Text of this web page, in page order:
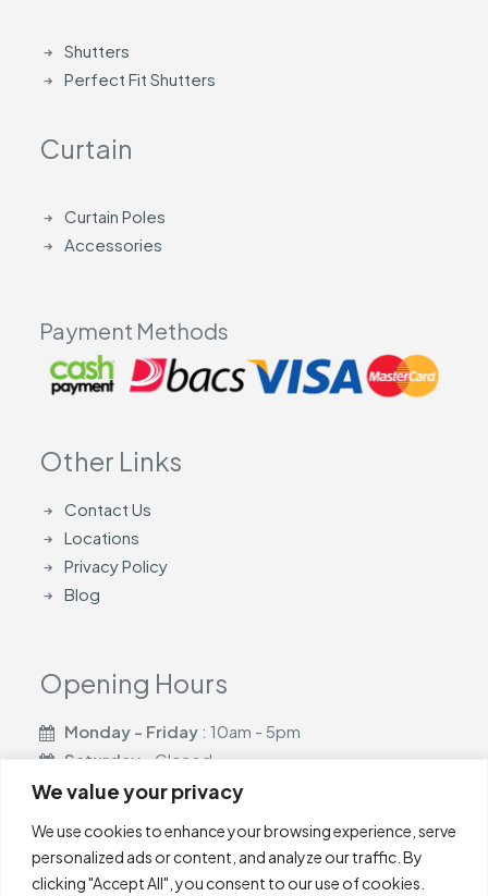
We value your privacy
We use cookies to enhance your browsing experience, serve
personalized ads or content, and analyze our traffic. By
clicking "Accept All", you consent to our use of cookies.
Shutters
Perfect Fit Shutters
Curtain
Curtain Poles
Accessories
Payment Methods
Other Links
Contact Us
Locations
Privacy Policy
Blog
Opening Hours
Monday - Friday: 10am - 5pm
Saturday
- Closed
Sunday- Closed